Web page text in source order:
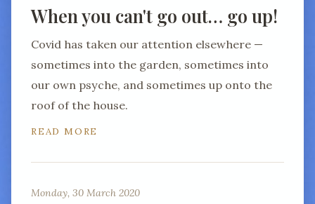
When you can't go out… go up!
Covid has taken our attention elsewhere —
sometimes into the garden, sometimes into
our own psyche, and sometimes up onto the
roof of the house.
READ MORE
Monday, 30 March 2020